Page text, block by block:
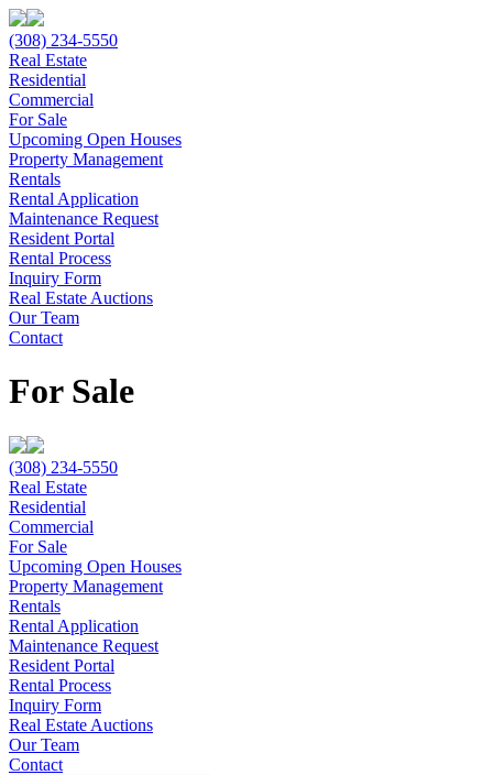
(308) 234-5550
Real Estate
Residential
Commercial
For Sale
Upcoming Open Houses
Property Management
Rentals
Rental Application
Maintenance Request
Resident Portal
Rental Process
Inquiry Form
Real Estate Auctions
Our Team
Contact
For Sale
(308) 234-5550
Real Estate
Residential
Commercial
For Sale
Upcoming Open Houses
Property Management
Rentals
Rental Application
Maintenance Request
Resident Portal
Rental Process
Inquiry Form
Real Estate Auctions
Our Team
Contact